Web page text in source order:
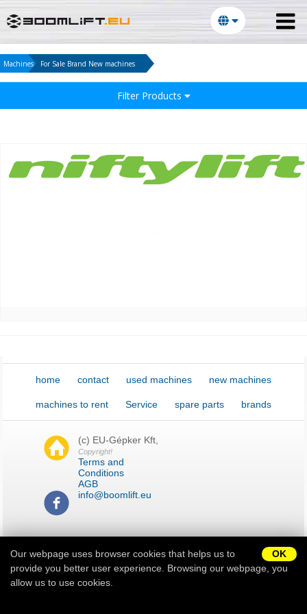
OK
Our webpage uses browser cookies that helps us to
provide you better user experience. Browsing our webpage, you
allow us to use cookies.
Machines For Sale Brand New machines
Filter Products
home contact used machines new machines
machines to rent Service spare parts brands
(c) EU-Gépker Kft,
Copyright!
Terms and
Conditions
AGB
info@boomlift.eu
dűlő 5.
Impressum